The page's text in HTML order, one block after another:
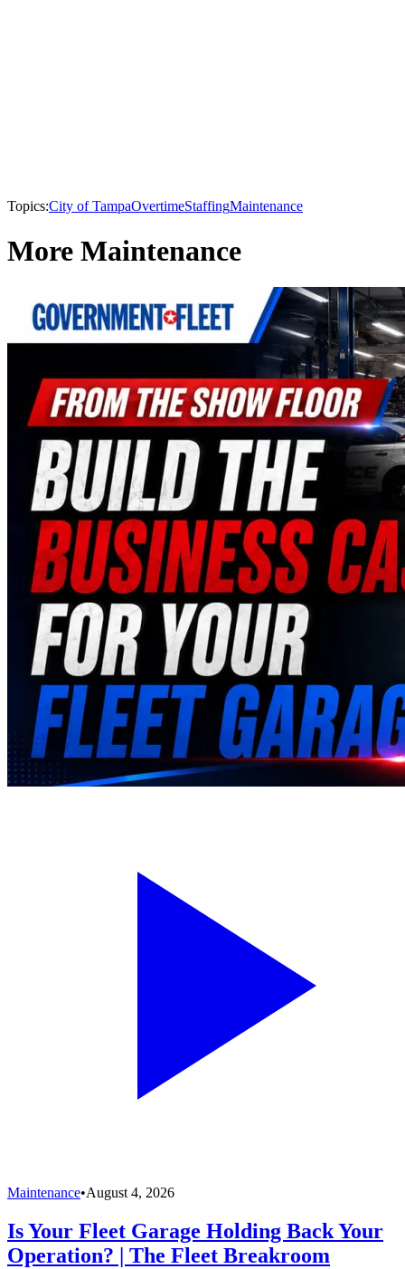
Topics:City of TampaOvertimeStaffingMaintenance
More Maintenance
Maintenance•August 4, 2026
Is Your Fleet Garage Holding Back Your
Operation? | The Fleet Breakroom